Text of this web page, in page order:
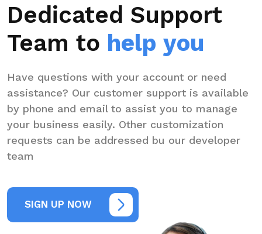
Dedicated Support
Team to help you
Have questions with your account or need
assistance? Our customer support is available
by phone and email to assist you to manage
your business easily. Other customization
requests can be addressed bu our developer
team
SIGN UP NOW